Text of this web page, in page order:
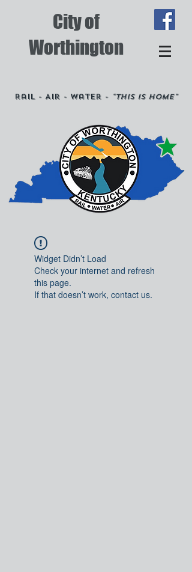
City of
Worthington
Rail - Air - Water - "This is Home"
Widget Didn’t Load
Check your internet and refresh
this page.
If that doesn’t work, contact us.